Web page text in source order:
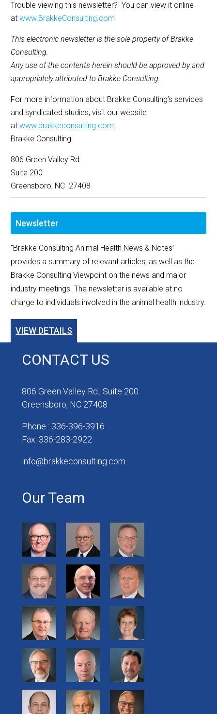
Trouble viewing this newsletter? You can view it online
atwww.BrakkeConsulting.com
This electronic newsletter is the sole property of Brakke
Consulting.
Any use of the contents herein should be approved by and
appropriately attributed to Brakke Consulting.
For more information about Brakke Consulting’s services
and syndicated studies, visit our website
atwww.brakkeconsulting.com.
Brakke Consulting
806 Green Valley Rd
Suite 200
Greensboro, NC 27408
Newsletter
"Brakke Consulting Animal Health News & Notes”
provides a summary of relevant articles, as well as the
Brakke Consulting Viewpoint on the news and major
industry meetings. The newsletter is available at no
charge to individuals involved in the animal health industry.
VIEW DETAILS
CONTACT US
806 Green Valley Rd., Suite 200
Greensboro, NC 27408
Phone : 336-396-3916
Fax: 336-283-2922
info@brakkeconsulting.com
Our Team